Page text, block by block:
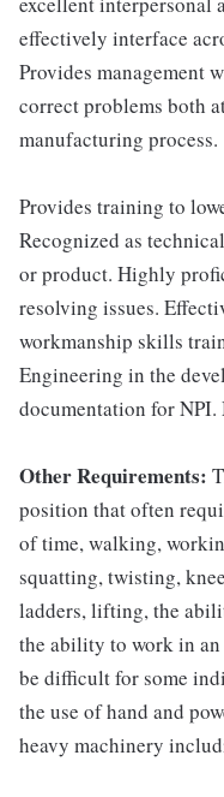
effectively interface
Provides management
correct problems both
manufacturing process.
Provides training to
Recognized as
or product. Highly
resolving issues.
workmanship skills
Engineering in the
documentation for NPI.
Other Requirements:
position that often
of time, walking,
squatting, twisting,
ladders, lifting, the
the ability to work in
be difficult for some
the use of hand and
heavy machinery